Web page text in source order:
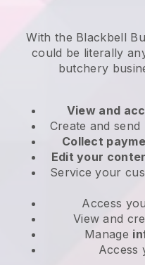
With the Blackbell
could be literally
butchery
View and
Create and send
Collect
Edit your
Service your
Access
View and
Manage
Access